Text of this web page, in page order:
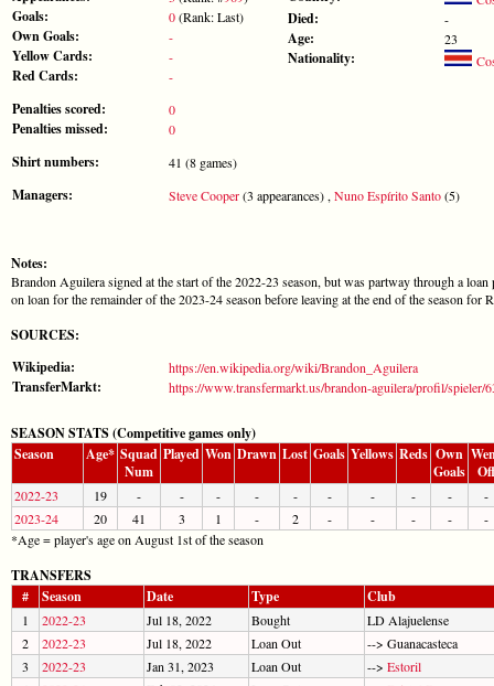
Goals: 0(Rank: Last)
Own Goals: -
Yellow Cards: -
Red Cards: -
Died: -
Age: 23
Nationality:
Penalties scored: 0
Penalties missed: 0
Shirt numbers: 41 (8 games)
Managers: Steve Cooper(3 appearances) , Nuno Espírito Santo(5)
Notes:
Brandon Aguilera signed at the start of the 2022-23 season, but was partway through a
on loan for the remainder of the 2023-24 season before leaving at the end of the season for
SOURCES:
Wikipedia:
https://en.wikipedia.org/wiki/Brandon_Aguilera
TransferMarkt: https://www.transfermarkt.us/brandon-aguilera/profil/spieler/
SEASON STATS (Competitive games only)
Season
Age* Squad
Num
Played Won Drawn Lost Goals Yellows Reds Own
Goals
Off
2022-23 19 - - - - - - - - -
-
2023-24
20 41 3 1 - 2 - - - -
-
*Age = player's age on August 1st of the season
TRANSFERS
#
Season Date Type Club
1 2022-23 Jul 18, 2022 Bought
LD Alajuelense
2
2022-23 Jul 18, 2022 Loan Out
--> Guanacasteca
3
2022-23 Jan 31, 2023 Loan Out --> Estoril